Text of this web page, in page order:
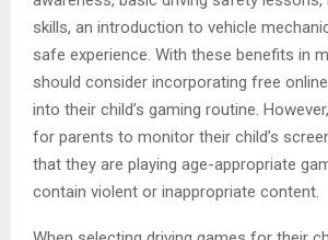
skills, an introduction to vehicle
safe experience. With these benefits in
should consider incorporating free
into their child’s gaming routine.
for parents to monitor their child’s
that they are playing age-appropriate
contain violent or inappropriate content.